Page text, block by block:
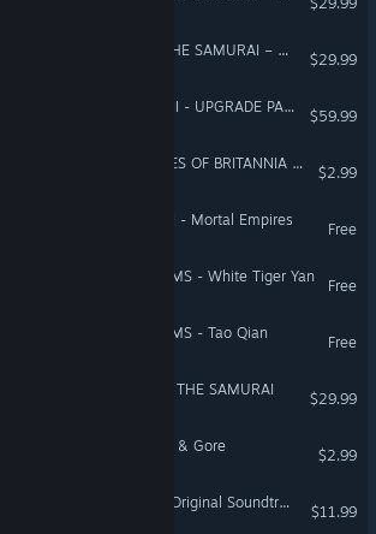
Total War Saga: FALL OF THE SAMURAI – The Sendai Faction Pack
$29.99
Total War: WARHAMMER III - UPGRADE PACK
$59.99
A Total War Saga: THRONES OF BRITANNIA - Blood, Sweat and Spears
$2.99
Total War: WARHAMMER II - Mortal Empires
Free
Total War: THREE KINGDOMS - White Tiger Yan
Free
Total War: THREE KINGDOMS - Tao Qian
Free
A Total War Saga: FALL OF THE SAMURAI
$29.99
Total War: ROME II - Blood & Gore
$2.99
A Total War Saga: TROY - Original Soundtrack
$11.99